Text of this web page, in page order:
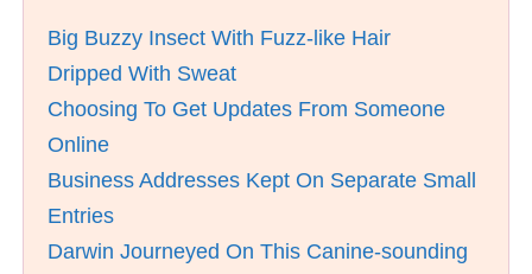
Big Buzzy Insect With Fuzz-like Hair
Dripped With Sweat
Choosing To Get Updates From Someone
Online
Business Addresses Kept On Separate Small
Entries
Darwin Journeyed On This Canine-sounding